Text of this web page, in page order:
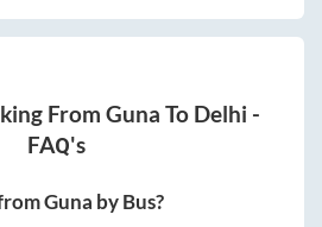
From Guna To Delhi -
FAQ's
Guna by Bus?